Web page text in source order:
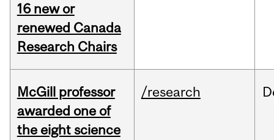
16 new or
renewed Canada
Research Chairs
McGill professor
awarded one of
the eight science
/research